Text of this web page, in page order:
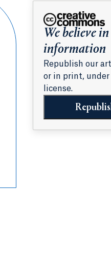
We believe
information
Republish our
or in print, under
license.